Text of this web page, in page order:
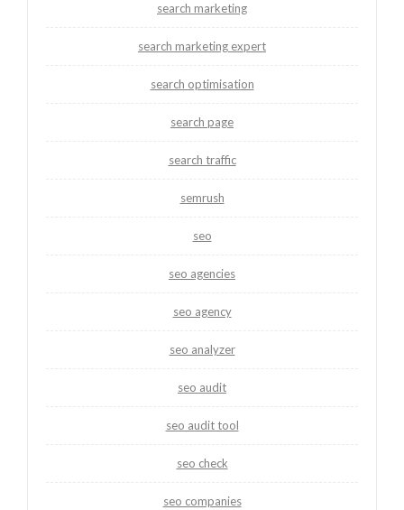
search marketing
search marketing expert
search optimisation
search page
search traffic
semrush
seo
seo agencies
seo agency
seo analyzer
seo audit
seo audit tool
seo check
seo companies